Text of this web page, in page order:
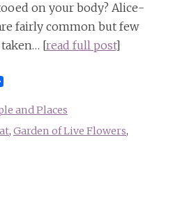
on your body? Alice-
fairly common but few
[read full post]
and Places
, Garden of Live Flowers,